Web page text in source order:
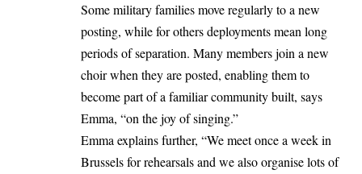
Some military families move regularly to a new
posting, while for others deployments mean long
periods of separation. Many members join a new
choir when they are posted, enabling them to
become part of a familiar community built, says
Emma, “on the joy of singing.”
Emma explains further, “We meet once a week in
Brussels for rehearsals and we also organise lots of